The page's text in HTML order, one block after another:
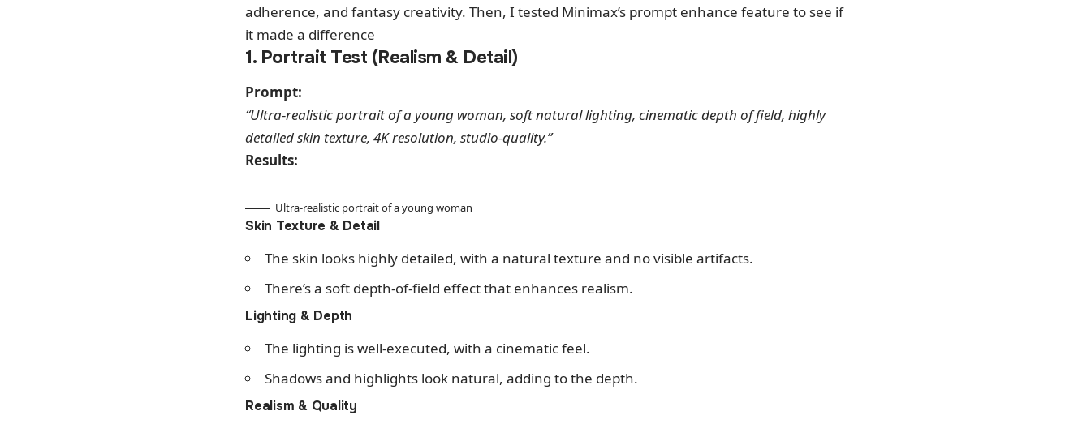
adherence, and fantasy creativity. Then, I tested Minimax’s prompt enhance feature to see if
it made a difference
1. Portrait Test (Realism & Detail)
Prompt:
“Ultra-realistic portrait of a young woman, soft natural lighting, cinematic depth of field, highly
detailed skin texture, 4K resolution, studio-quality.”
Results:
Ultra-realistic portrait of a young woman
Skin Texture & Detail
The skin looks highly detailed, with a natural texture and no visible artifacts.
There’s a soft depth-of-field effect that enhances realism.
Lighting & Depth
The lighting is well-executed, with a cinematic feel.
Shadows and highlights look natural, adding to the depth.
Realism & Quality